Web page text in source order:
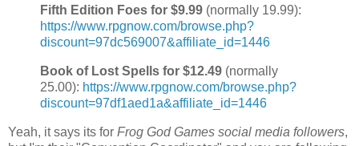
Fifth Edition Foes for $9.99 (normally 19.99):
https://www.rpgnow.com/browse.php?
discount=97dc569007&affiliate_id=1446
Book of Lost Spells for $12.49 (normally
25.00): https://www.rpgnow.com/browse.php?
discount=97df1aed1a&affiliate_id=1446
Yeah, it says its for Frog God Games social media followers,